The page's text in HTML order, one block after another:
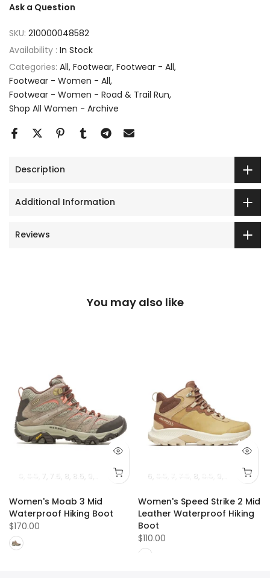
Ask a Question
SKU: 210000048582
Availability : In Stock
Categories: All Footwear Footwear - All
Footwear - Women - All
Footwear - Women - Road & Trail Run
Shop All Women - Archive
Description
Additional Information
Reviews
You may also like
6 6.5 7 7.5 8 8.5 9 10 10.5
Women's Moab 3 Mid
Waterproof Hiking Boot
$170.00
6 6.5 7 7.5 8 8.5 9 10 10.5
Women's Speed Strike 2 Mid
Leather Waterproof Hiking
Boot
$110.00
12.5 13 14